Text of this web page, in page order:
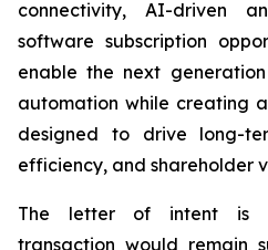
connectivity, AI-driven
software subscription
enable the next
automation while creating
designed to drive long-
efficiency, and shareholder
The letter of intent is
transaction would remain